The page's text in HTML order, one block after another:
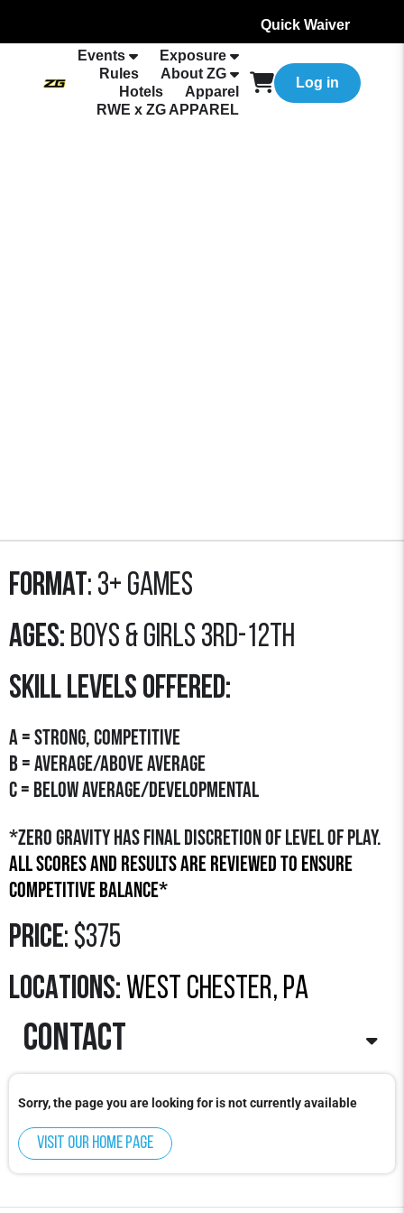
Quick Waiver
Events
Exposure
Rules
About ZG
Hotels
Apparel
RWE x ZG APPAREL
Log in
Format: 3+ GAMES
Ages: Boys & Girls 3rd-12th
SKILL LEVELS OFFERED:
A = STRONG, COMPETITIVE
B = AVERAGE/Above Average
C = Below average/developmental
*Zero Gravity has final discretion of level of play.
All scores and results are reviewed to ensure
competitive balance*
Price: $375
LOCATIONS: west chester, pa
contact
Contact: Zach Sisera
Phone: 315-350-1406
Sorry, the page you are looking for is not currently available
Visit our home page